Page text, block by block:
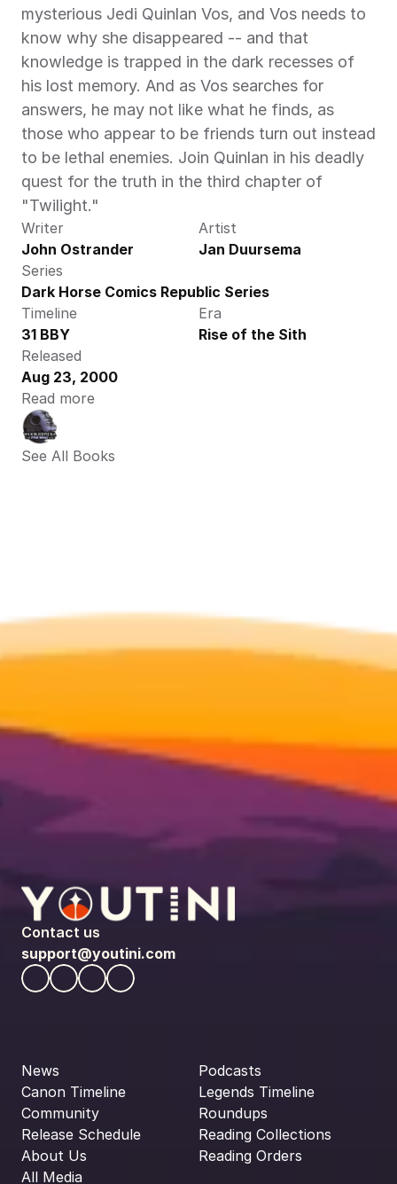
mysterious Jedi Quinlan Vos, and Vos needs to
know why she disappeared -- and that
knowledge is trapped in the dark recesses of
his lost memory. And as Vos searches for
answers, he may not like what he finds, as
those who appear to be friends turn out instead
to be lethal enemies. Join Quinlan in his deadly
quest for the truth in the third chapter of
"Twilight."
Writer
John Ostrander
Artist
Jan Duursema
Series
Dark Horse Comics Republic Series
Timeline
31 BBY
Era
Rise of the Sith
Released
Aug 23, 2000
Read more
See All Books
Contact us
support@youtini.com
News
Canon Timeline
Community
Release Schedule
About Us
All Media
Podcasts
Legends Timeline
Roundups
Reading Collections
Reading Orders